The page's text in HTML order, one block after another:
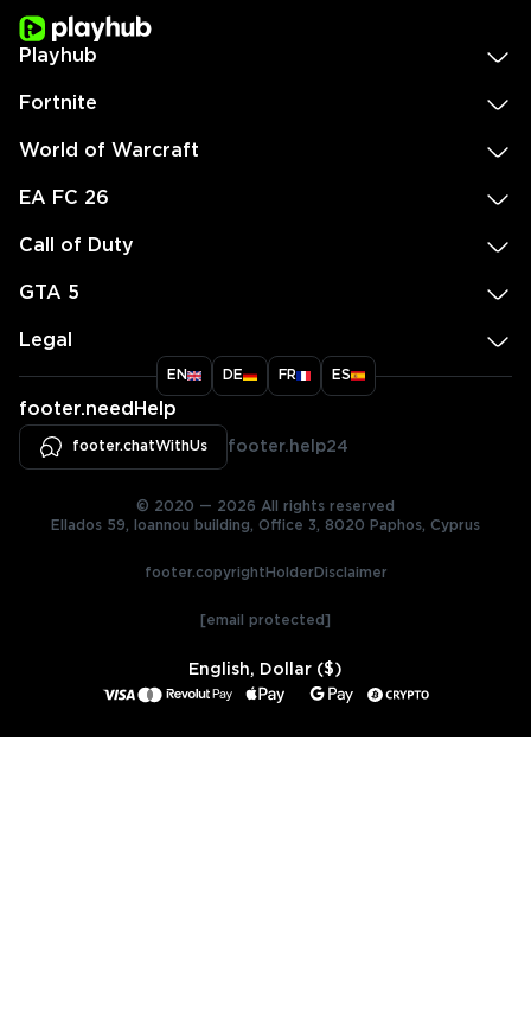
Playhub
Fortnite
World of Warcraft
EA FC 26
Call of Duty
GTA 5
Legal
EN DE FR ES
footer.needHelp
footer.chatWithUs footer.help24
© 2020 — 2026 All rights reserved
Ellados 59, Ioannou building, Office 3, 8020 Paphos, Cyprus
footer.copyrightHolderDisclaimer
[email protected]
English, Dollar ($)